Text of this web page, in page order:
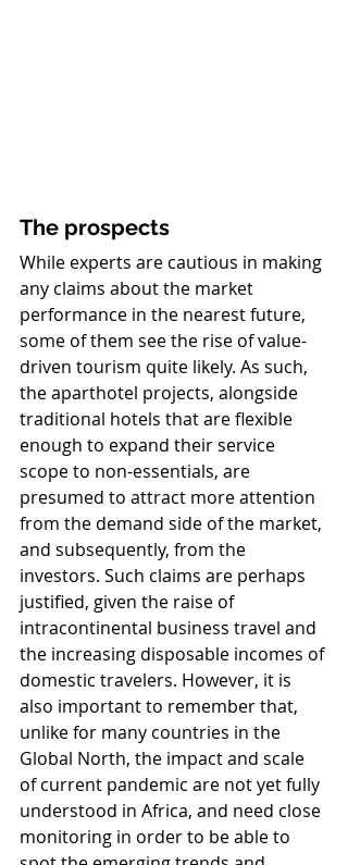
The prospects
While experts are cautious in making
any claims about the market
performance in the nearest future,
some of them see the rise of value-
driven tourism quite likely. As such,
the aparthotel projects, alongside
traditional hotels that are flexible
enough to expand their service
scope to non-essentials, are
presumed to attract more attention
from the demand side of the market,
and subsequently, from the
investors. Such claims are perhaps
justified, given the raise of
intracontinental business travel and
the increasing disposable incomes of
domestic travelers. However, it is
also important to remember that,
unlike for many countries in the
Global North, the impact and scale
of current pandemic are not yet fully
understood in Africa, and need close
monitoring in order to be able to